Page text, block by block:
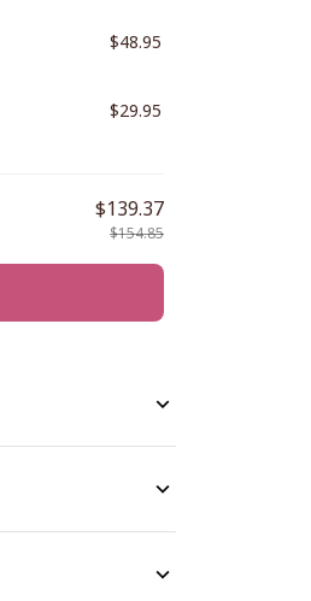
$48.95
$29.95
$139.37
$154.85